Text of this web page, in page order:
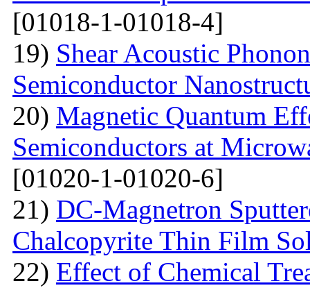
[01018-1-01018-4]
19) Shear Acoustic
Semiconductor
20) Magnetic Quantum
Semiconductors at
[01020-1-01020-6]
21) DC-Magnetron
Chalcopyrite Thin Film
22) Effect of Chemical